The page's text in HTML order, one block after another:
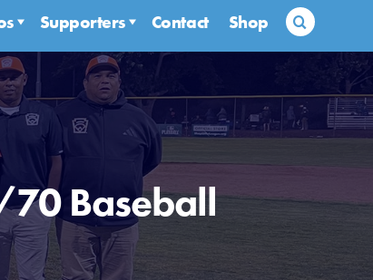
Supporters Contact Shop Search
Baseball